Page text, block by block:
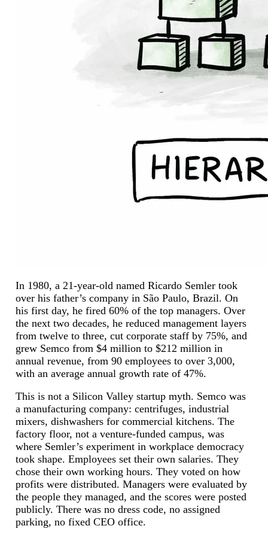
In 1980, a 21-year-old named Ricardo Semler took
over his father’s company in São Paulo, Brazil. On
his first day, he fired 60% of the top managers. Over
the next two decades, he reduced management layers
from twelve to three, cut corporate staff by 75%, and
grew Semco from $4 million to $212 million in
annual revenue, from 90 employees to over 3,000,
with an average annual growth rate of 47%.
This is not a Silicon Valley startup myth. Semco was
a manufacturing company: centrifuges, industrial
mixers, dishwashers for commercial kitchens. The
factory floor, not a venture-funded campus, was
where Semler’s experiment in workplace democracy
took shape. Employees set their own salaries. They
chose their own working hours. They voted on how
profits were distributed. Managers were evaluated by
the people they managed, and the scores were posted
publicly. There was no dress code, no assigned
parking, no fixed CEO office.